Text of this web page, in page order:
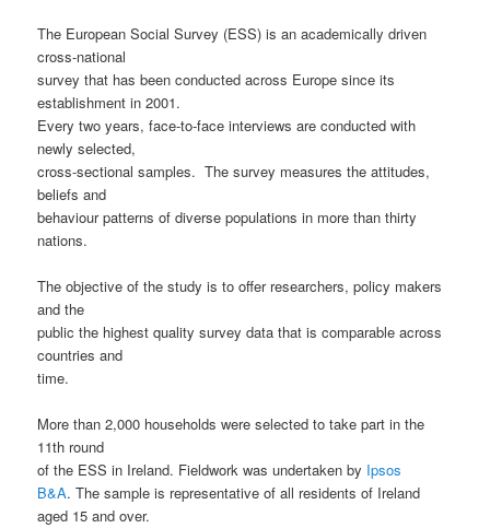
The European Social Survey (ESS) is an academically driven
cross-national
survey that has been conducted across Europe since its
establishment in 2001.
Every two years, face-to-face interviews are conducted with
newly selected,
cross-sectional samples. The survey measures the attitudes,
beliefs and
behaviour patterns of diverse populations in more than thirty
nations.
The objective of the study is to offer researchers, policy makers
and the
public the highest quality survey data that is comparable across
countries and
time.
More than 2,000 households were selected to take part in the
11th round
of the ESS in Ireland. Fieldwork was undertaken by Ipsos
B&A. The sample is representative of all residents of Ireland
aged 15 and over.